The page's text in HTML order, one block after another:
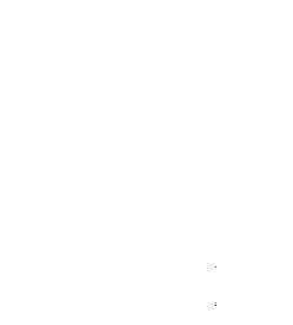
Tomb
Regular
€15.99